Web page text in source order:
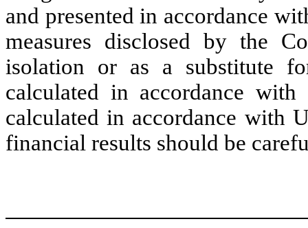
and presented in accordance
measures disclosed by the
isolation or as a substitute
calculated in accordance
calculated in accordance with
financial results should be